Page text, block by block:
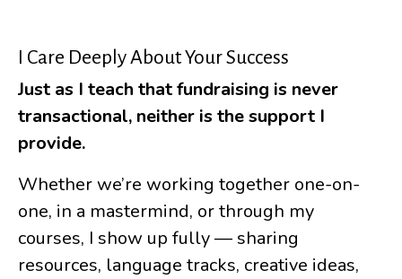
I Care Deeply About Your Success
Just as I teach that fundraising is never
transactional, neither is the support I
provide.
Whether we’re working together one-on-
one, in a mastermind, or through my
courses, I show up fully — sharing
resources, language tracks, creative ideas,